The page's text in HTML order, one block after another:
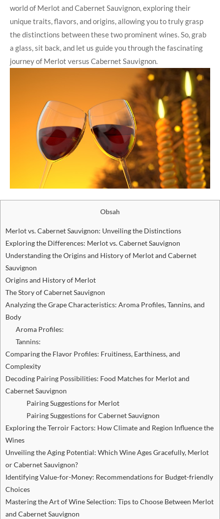
world of Merlot and Cabernet Sauvignon, exploring their
unique traits, flavors, and origins, allowing you to truly grasp
the distinctions between these two prominent wines. So, grab
a glass, sit back, and let us guide you through the fascinating
journey of Merlot versus Cabernet Sauvignon.
Obsah
Merlot vs. Cabernet Sauvignon: Unveiling the Distinctions
Exploring the Differences: Merlot vs. Cabernet Sauvignon
Understanding the Origins and History of Merlot and Cabernet
Sauvignon
Origins and History of Merlot
The Story of Cabernet Sauvignon
Analyzing the Grape Characteristics: Aroma Profiles, Tannins, and
Body
Aroma Profiles:
Tannins:
Comparing the Flavor Profiles: Fruitiness, Earthiness, and
Complexity
Decoding Pairing Possibilities: Food Matches for Merlot and
Cabernet Sauvignon
Pairing Suggestions for Merlot
Pairing Suggestions for Cabernet Sauvignon
Exploring the Terroir Factors: How Climate and Region Influence the
Wines
Unveiling the Aging Potential: Which Wine Ages Gracefully, Merlot
or Cabernet Sauvignon?
Identifying Value-for-Money: Recommendations for Budget-friendly
Choices
Mastering the Art of Wine Selection: Tips to Choose Between Merlot
and Cabernet Sauvignon